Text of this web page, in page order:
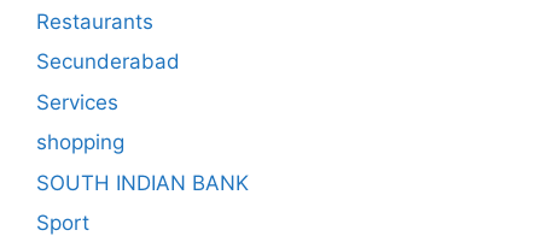
Restaurants
Secunderabad
Services
shopping
SOUTH INDIAN BANK
Sport